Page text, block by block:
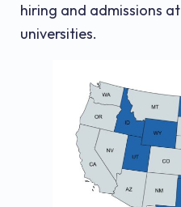
hiring and admissions
universities.